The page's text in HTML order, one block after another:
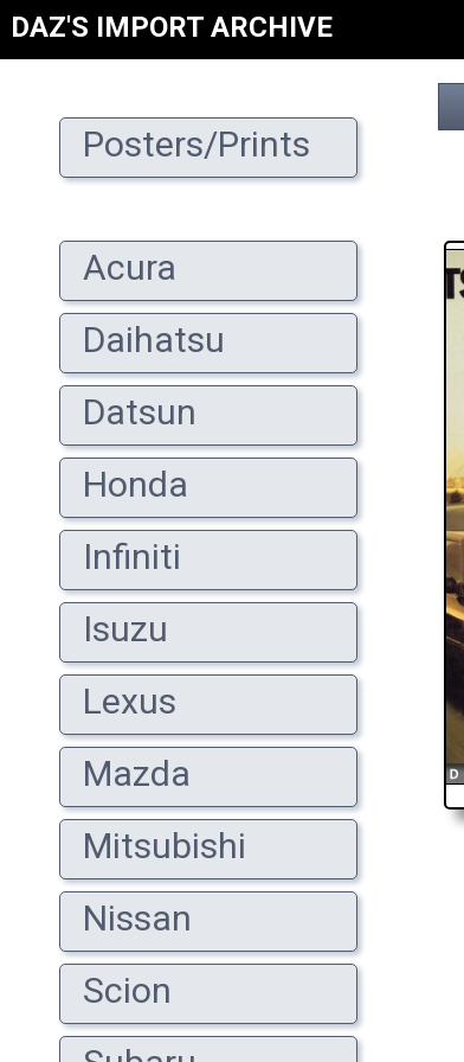
DAZ'S IMPORT ARCHIVE
Posters/Prints
Acura
Daihatsu
Datsun
Honda
Infiniti
Isuzu
Lexus
Mazda
Mitsubishi
Nissan
Scion